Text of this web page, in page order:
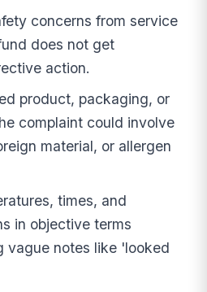
concerns from service
does not get
action.
product, packaging, or
complaint could involve
material, or allergen
times, and
in objective terms
vague notes like 'looked